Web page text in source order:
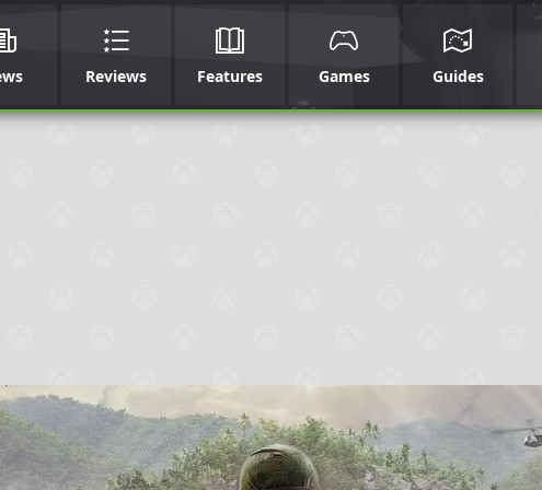
Reviews Features Games Guides